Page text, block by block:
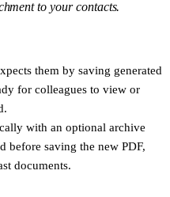
to your contacts.
them by saving generated
for colleagues to view or
with an optional archive
before saving the new PDF,
documents.